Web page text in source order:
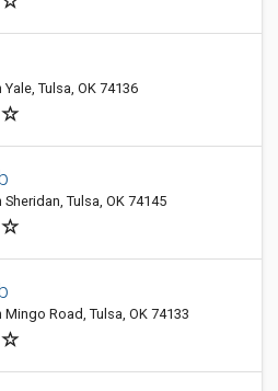
Tulsa, OK 74136
Sheridan, Tulsa, OK 74145
Mingo Road, Tulsa, OK 74133